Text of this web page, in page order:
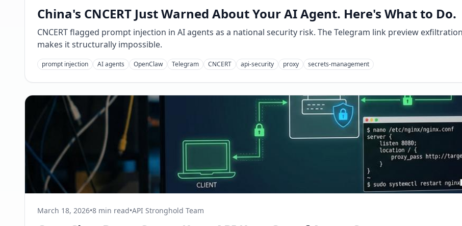
China's CNCERT Just Warned About Your AI Agent. Here's What to Do.
CNCERT flagged prompt injection in AI agents as a national security risk. The Telegram link preview
makes it structurally impossible.
prompt injection AI agents OpenClaw Telegram CNCERT api-security proxy secrets-management
March 18, 2026•8 min read•API Stronghold Team